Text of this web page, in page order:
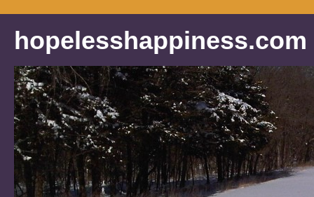
hopelesshappiness.com